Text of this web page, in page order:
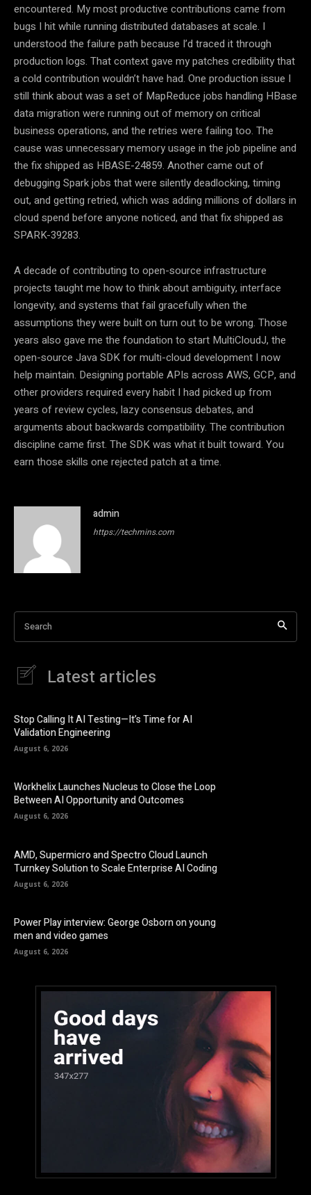
encountered. My most productive contributions came from
bugs I hit while running distributed databases at scale. I
understood the failure path because I’d traced it through
production logs. That context gave my patches credibility that
a cold contribution wouldn’t have had. One production issue I
still think about was a set of MapReduce jobs handling HBase
data migration were running out of memory on critical
business operations, and the retries were failing too. The
cause was unnecessary memory usage in the job pipeline and
the fix shipped as HBASE-24859. Another came out of
debugging Spark jobs that were silently deadlocking, timing
out, and getting retried, which was adding millions of dollars in
cloud spend before anyone noticed, and that fix shipped as
SPARK-39283.
A decade of contributing to open-source infrastructure
projects taught me how to think about ambiguity, interface
longevity, and systems that fail gracefully when the
assumptions they were built on turn out to be wrong. Those
years also gave me the foundation to start MultiCloudJ, the
open-source Java SDK for multi-cloud development I now
help maintain. Designing portable APIs across AWS, GCP, and
other providers required every habit I had picked up from
years of review cycles, lazy consensus debates, and
arguments about backwards compatibility. The contribution
discipline came first. The SDK was what it built toward. You
earn those skills one rejected patch at a time.
admin
https://techmins.com
Search
Latest articles
Stop Calling It AI Testing—It’s Time for AI
Validation Engineering
August 6, 2026
Workhelix Launches Nucleus to Close the Loop
Between AI Opportunity and Outcomes
August 6, 2026
AMD, Supermicro and Spectro Cloud Launch
Turnkey Solution to Scale Enterprise AI Coding
August 6, 2026
Power Play interview: George Osborn on young
men and video games
August 6, 2026